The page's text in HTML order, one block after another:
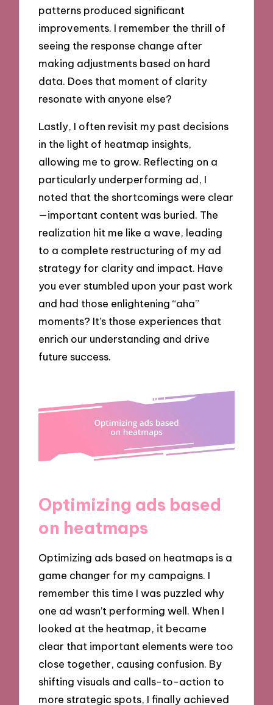
patterns produced significant
improvements. I remember the thrill of
seeing the response change after
making adjustments based on hard
data. Does that moment of clarity
resonate with anyone else?
Lastly, I often revisit my past decisions
in the light of heatmap insights,
allowing me to grow. Reflecting on a
particularly underperforming ad, I
noted that the shortcomings were clear
—important content was buried. The
realization hit me like a wave, leading
to a complete restructuring of my ad
strategy for clarity and impact. Have
you ever stumbled upon your past work
and had those enlightening “aha”
moments? It’s those experiences that
enrich our understanding and drive
future success.
Optimizing ads based
on heatmaps
Optimizing ads based on heatmaps is a
game changer for my campaigns. I
remember this time I was puzzled why
one ad wasn’t performing well. When I
looked at the heatmap, it became
clear that important elements were too
close together, causing confusion. By
shifting visuals and calls-to-action to
more strategic spots, I finally achieved